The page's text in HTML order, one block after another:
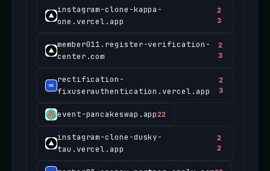
instagram-clone-kappa-
one.vercel.app
2
3
member011.register-verification-
center.com
2
3
rectification-
fixuserauthentication.vercel.app
2
3
event-pancakeswap.app22
instagram-clone-dusky-
tau.vercel.app
2
2